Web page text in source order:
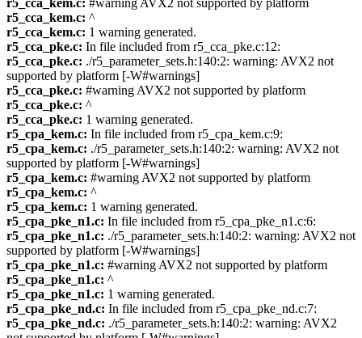
r5_cca_kem.c: #warning AVX2 not supported by platform
r5_cca_kem.c: ^
r5_cca_kem.c: 1 warning generated.
r5_cca_pke.c: In file included from r5_cca_pke.c:12:
r5_cca_pke.c: ./r5_parameter_sets.h:140:2: warning: AVX2 not
supported by platform [-W#warnings]
r5_cca_pke.c: #warning AVX2 not supported by platform
r5_cca_pke.c: ^
r5_cca_pke.c: 1 warning generated.
r5_cpa_kem.c: In file included from r5_cpa_kem.c:9:
r5_cpa_kem.c: ./r5_parameter_sets.h:140:2: warning: AVX2 not
supported by platform [-W#warnings]
r5_cpa_kem.c: #warning AVX2 not supported by platform
r5_cpa_kem.c: ^
r5_cpa_kem.c: 1 warning generated.
r5_cpa_pke_n1.c: In file included from r5_cpa_pke_n1.c:6:
r5_cpa_pke_n1.c: ./r5_parameter_sets.h:140:2: warning: AVX2 not
supported by platform [-W#warnings]
r5_cpa_pke_n1.c: #warning AVX2 not supported by platform
r5_cpa_pke_n1.c: ^
r5_cpa_pke_n1.c: 1 warning generated.
r5_cpa_pke_nd.c: In file included from r5_cpa_pke_nd.c:7:
r5_cpa_pke_nd.c: ./r5_parameter_sets.h:140:2: warning: AVX2